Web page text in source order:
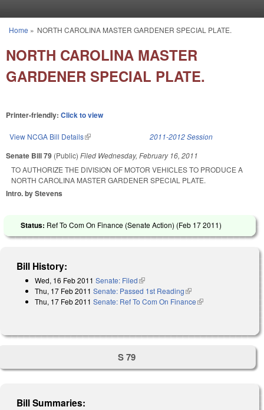
You are here
Home » NORTH CAROLINA MASTER GARDENER SPECIAL PLATE.
NORTH CAROLINA MASTER
GARDENER SPECIAL PLATE.
Printer-friendly: Click to view
View NCGA Bill Details(link is external) 2011-2012 Session
Senate Bill 79 (Public) Filed Wednesday, February 16, 2011
TO AUTHORIZE THE DIVISION OF MOTOR VEHICLES TO PRODUCE A
NORTH CAROLINA MASTER GARDENER SPECIAL PLATE.
Intro. by Stevens
Status: Ref To Com On Finance (Senate Action) (Feb 17 2011)
Bill History:
Wed, 16 Feb 2011 Senate: Filed(link is external)
Thu, 17 Feb 2011 Senate: Passed 1st Reading(link is external)
Thu, 17 Feb 2011 Senate: Ref To Com On Finance(link is external)
S 79
Bill Summaries: